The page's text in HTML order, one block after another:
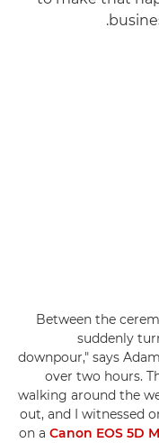
"Between the
suddenly
downpour," says
over two hours.
walking around the
out, and I witnessed
on a Canon EOS 5D